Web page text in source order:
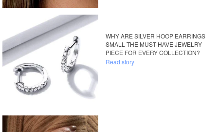
WHY ARE SILVER HOOP EARRINGS
SMALL THE MUST-HAVE JEWELRY
PIECE FOR EVERY COLLECTION?
Read story